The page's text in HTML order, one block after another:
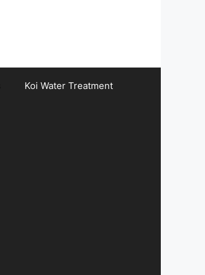
Koi Water Treatment